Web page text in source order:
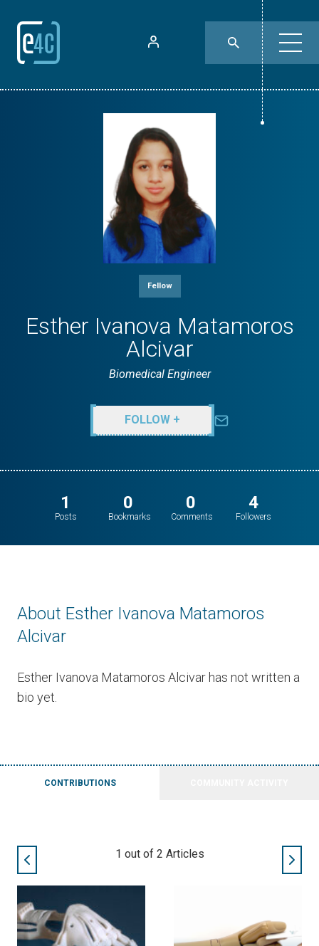
Fellow
Esther Ivanova Matamoros
Alcivar
Biomedical Engineer
FOLLOW +
1
Posts
0
Bookmarks
0
Comments
4
Followers
About Esther Ivanova Matamoros
Alcivar
Esther Ivanova Matamoros Alcivar has not written a
bio yet.
CONTRIBUTIONS
1 out of 2 Articles